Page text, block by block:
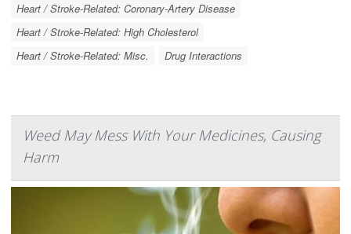
Heart / Stroke-Related: Coronary-Artery Disease
Heart / Stroke-Related: High Cholesterol
Heart / Stroke-Related: Misc.
Drug Interactions
Weed May Mess With Your Medicines, Causing
Harm